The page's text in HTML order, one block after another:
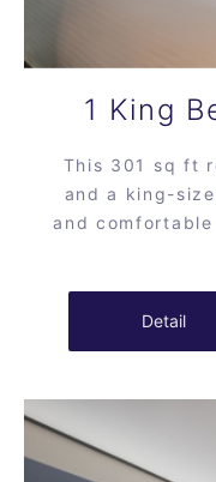
1 King
This 301 sq ft
and a king-
and
Detail